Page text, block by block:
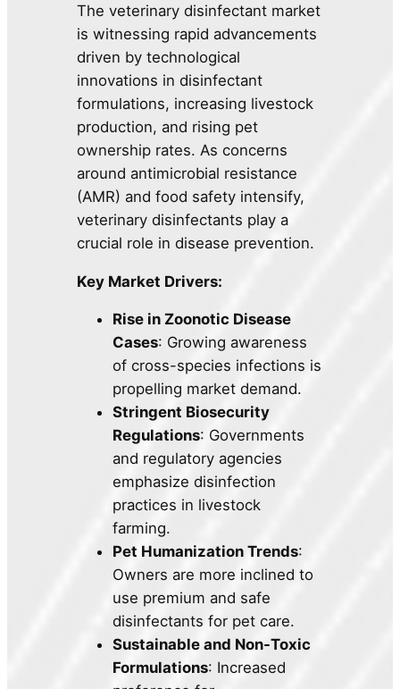
The veterinary disinfectant market
is witnessing rapid advancements
driven by technological
innovations in disinfectant
formulations, increasing livestock
production, and rising pet
ownership rates. As concerns
around antimicrobial resistance
(AMR) and food safety intensify,
veterinary disinfectants play a
crucial role in disease prevention.
Key Market Drivers:
Rise in Zoonotic Disease
Cases: Growing awareness
of cross-species infections is
propelling market demand.
Stringent Biosecurity
Regulations: Governments
and regulatory agencies
emphasize disinfection
practices in livestock
farming.
Pet Humanization Trends:
Owners are more inclined to
use premium and safe
disinfectants for pet care.
Sustainable and Non-Toxic
Formulations: Increased